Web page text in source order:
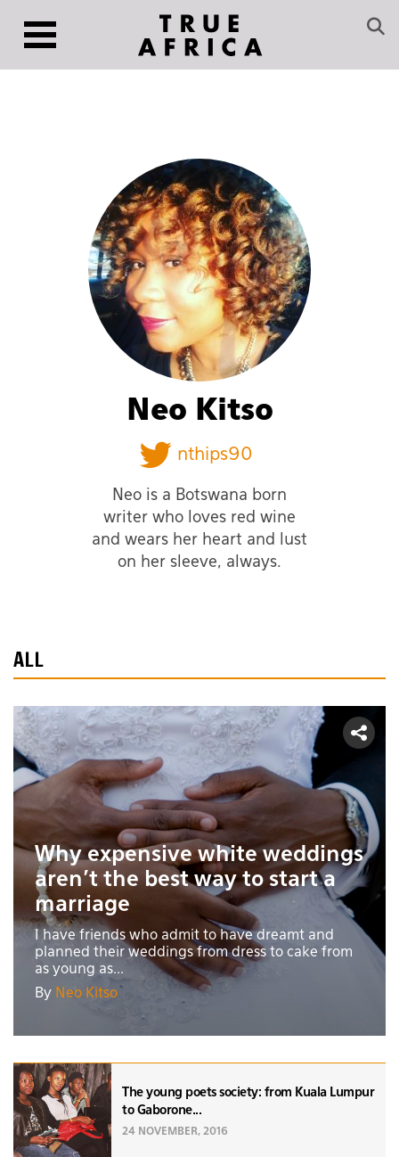
Neo Kitso
nthips90
Neo is a Botswana born
writer who loves red wine
and wears her heart and lust
on her sleeve, always.
ALL
Why expensive white weddings
aren't the best way to start a
marriage
I have friends who admit to have dreamt and
planned their weddings from dress to cake from
as young as...
By Neo Kitso
The young poets society: from Kuala Lumpur
to Gaborone...
24 NOVEMBER, 2016